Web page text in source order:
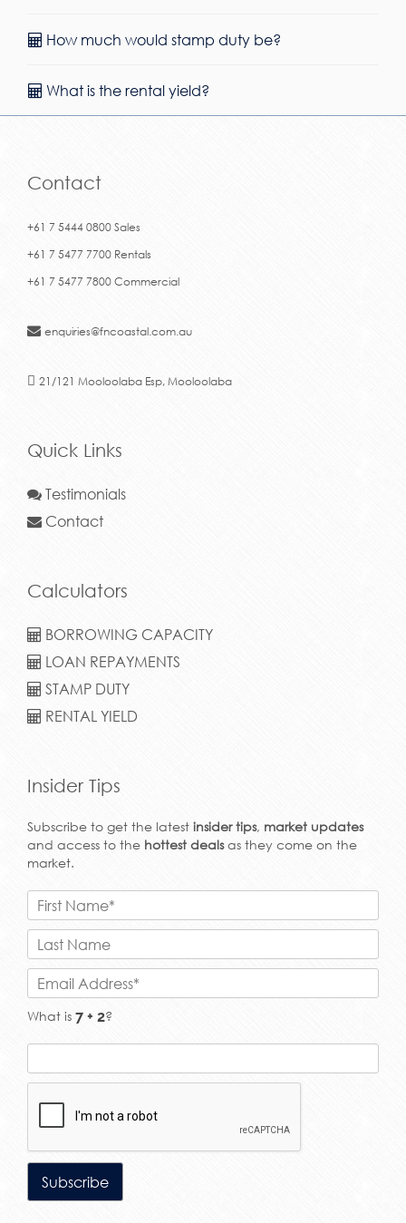
How much would stamp duty be?
What is the rental yield?
Contact
+61 7 5444 0800 Sales
+61 7 5477 7700 Rentals
+61 7 5477 7800 Commercial
enquiries@fncoastal.com.au
21/121 Mooloolaba Esp, Mooloolaba
Quick Links
Testimonials
Contact
Calculators
BORROWING CAPACITY
LOAN REPAYMENTS
STAMP DUTY
RENTAL YIELD
Insider Tips
Subscribe to get the latest insider tips, market updates
and access to the hottest dealsas they come on the
market.
What is ?